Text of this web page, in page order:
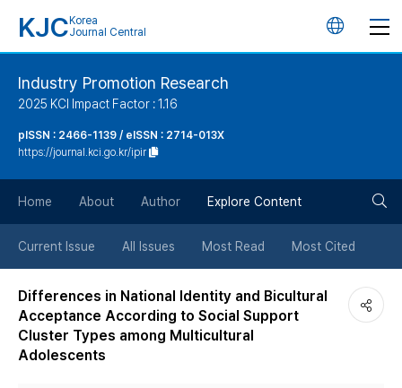
KJC Korea
Journal Central
언
튼
Industry Promotion Research
2025 KCI Impact Factor : 1.16
pISSN : 2466-1139 / eISSN : 2714-013X
https://journal.kci.go.kr/ipir
Home About Author Explore Content
Current Issue All Issues Most Read Most Cited
Differences in National Identity and Bicultural
Acceptance According to Social Support
Cluster Types among Multicultural
Adolescents